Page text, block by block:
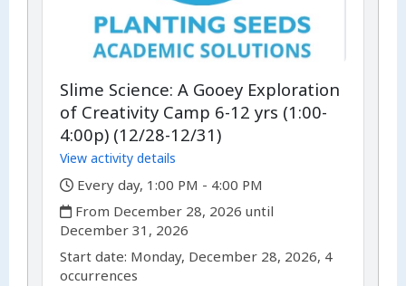
Slime Science: A Gooey Exploration
of Creativity Camp 6-12 yrs (1:00-
4:00p) (12/28-12/31)
View activity details
,
Every day, 1:00 PM - 4:00 PM
,
From December 28, 2026 until
December 31, 2026
,Start date: ,Monday, December 28, 2026, 4
occurrences